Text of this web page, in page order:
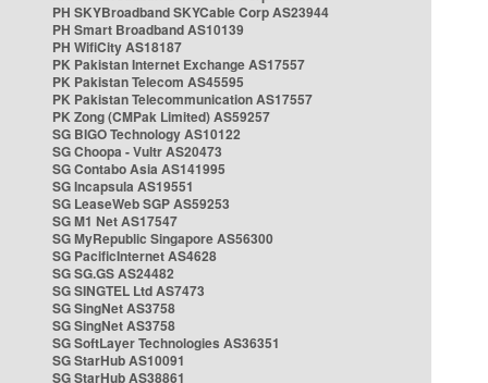
PH SKYBroadband SKYCable Corp AS23944
PH Smart Broadband AS10139
PH WifiCity AS18187
PK Pakistan Internet Exchange AS17557
PK Pakistan Telecom AS45595
PK Pakistan Telecommunication AS17557
PK Zong (CMPak Limited) AS59257
SG BIGO Technology AS10122
SG Choopa - Vultr AS20473
SG Contabo Asia AS141995
SG Incapsula AS19551
SG LeaseWeb SGP AS59253
SG M1 Net AS17547
SG MyRepublic Singapore AS56300
SG PacificInternet AS4628
SG SG.GS AS24482
SG SINGTEL Ltd AS7473
SG SingNet AS3758
SG SingNet AS3758
SG SoftLayer Technologies AS36351
SG StarHub AS10091
SG StarHub AS38861